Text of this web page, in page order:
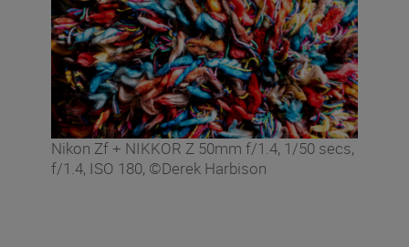
Nikon Zf + NIKKOR Z 50mm f/1.4, 1/50 secs,
f/1.4, ISO 180, ©Derek Harbison